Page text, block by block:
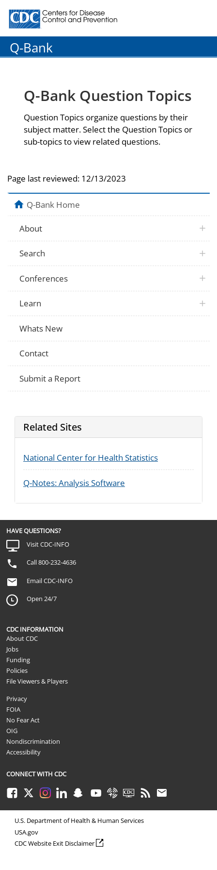
Centers for Disease Control and Prevention. CDC
Q-Bank
Q-Bank Question Topics
Question Topics organize questions by their
subject matter. Select the Question Topics or
sub-topics to view related questions.
Page last reviewed: 12/13/2023
Q-Bank Home
About
Search
Conferences
Learn
Whats New
Contact
Submit a Report
Related Sites
National Center for Health Statistics
Q-Notes: Analysis Software
HAVE QUESTIONS?
Visit CDC-INFO
Call 800-232-4636
Email CDC-INFO
Open 24/7
CDC INFORMATION
About CDC
Jobs
Funding
Policies
File Viewers & Players
Privacy
FOIA
No Fear Act
OIG
Nondiscrimination
Accessibility
CONNECT WITH CDC
FacebookTwitterInstagramLinkedInSnapchatYoutubeSyndicateCDC TVRSS Email
U.S. Department of Health & Human Services
USA.gov
CDC Website Exit Disclaimer external icon